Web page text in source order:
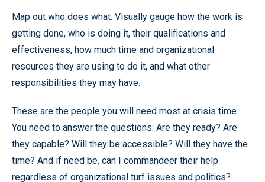
Map out who does what. Visually gauge how the work is
getting done, who is doing it, their qualifications and
effectiveness, how much time and organizational
resources they are using to do it, and what other
responsibilities they may have.
These are the people you will need most at crisis time.
You need to answer the questions: Are they ready? Are
they capable? Will they be accessible? Will they have the
time? And if need be, can I commandeer their help
regardless of organizational turf issues and politics?